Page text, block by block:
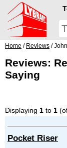
Home / Reviews /
Reviews:
Saying
Displaying 1 to 1
Pocket Riser